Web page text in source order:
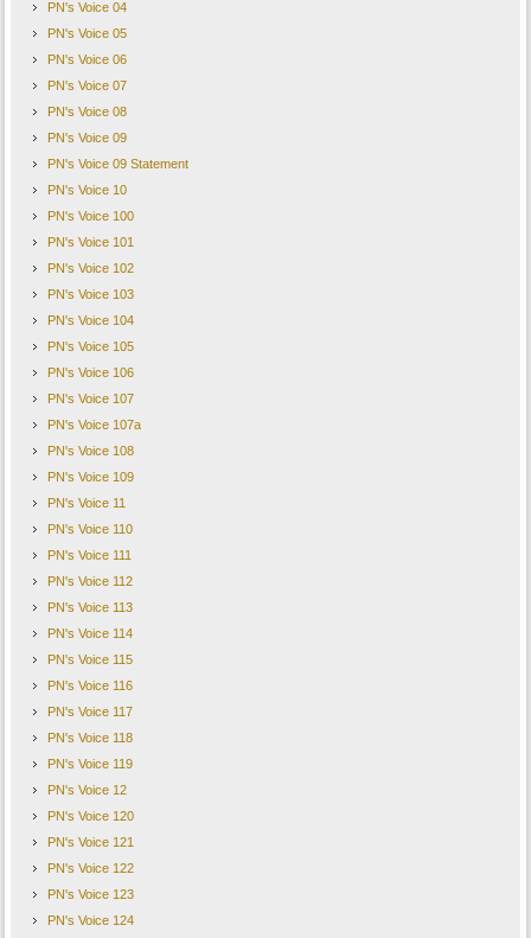
PN's Voice 04
PN's Voice 05
PN's Voice 06
PN's Voice 07
PN's Voice 08
PN's Voice 09
PN's Voice 09 Statement
PN's Voice 10
PN's Voice 100
PN's Voice 101
PN's Voice 102
PN's Voice 103
PN's Voice 104
PN's Voice 105
PN's Voice 106
PN's Voice 107
PN's Voice 107a
PN's Voice 108
PN's Voice 109
PN's Voice 11
PN's Voice 110
PN's Voice 111
PN's Voice 112
PN's Voice 113
PN's Voice 114
PN's Voice 115
PN's Voice 116
PN's Voice 117
PN's Voice 118
PN's Voice 119
PN's Voice 12
PN's Voice 120
PN's Voice 121
PN's Voice 122
PN's Voice 123
PN's Voice 124